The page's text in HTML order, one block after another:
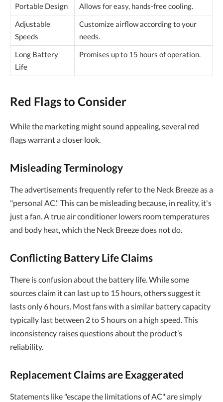
Portable Design
Allows for easy, hands-free cooling.
Adjustable
Speeds
Customize airflow according to your
needs.
Long Battery
Life
Promises up to 15 hours of operation.
Red Flags to Consider
While the marketing might sound appealing, several red
flags warrant a closer look.
Misleading Terminology
The advertisements frequently refer to the Neck Breeze as a
"personal AC." This can be misleading because, in reality, it's
just a fan. A true air conditioner lowers room temperatures
and body heat, which the Neck Breeze does not do.
Conflicting Battery Life Claims
There is confusion about the battery life. While some
sources claim it can last up to 15 hours, others suggest it
lasts only 6 hours. Most fans with a similar battery capacity
typically last between 2 to 5 hours on a high speed. This
inconsistency raises questions about the product’s
reliability.
Replacement Claims are Exaggerated
Statements like "escape the limitations of AC" are simply